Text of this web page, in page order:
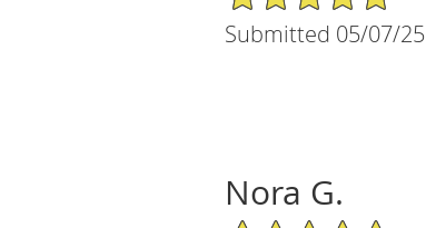
Submitted 05/07/25
Nora G.